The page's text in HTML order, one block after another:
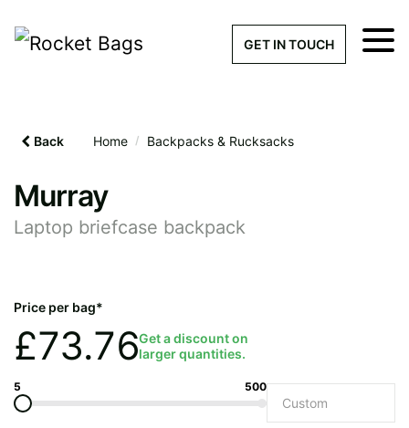
GET IN TOUCH
Back Home / Backpacks & Rucksacks
Murray
Laptop briefcase backpack
Price per bag*
£73.76Get a discount on
larger quantities.
5 500
× Get a Quick
Quantity required